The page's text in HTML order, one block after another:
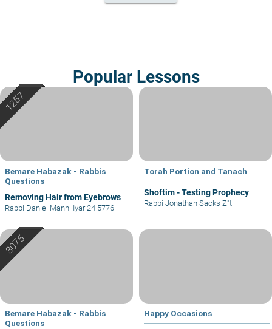
Popular Lessons
Bemare Habazak - Rabbis
Questions
Removing Hair from Eyebrows
Rabbi Daniel Mann| Iyar 24 5776
Torah Portion and Tanach
Shoftim - Testing Prophecy
Rabbi Jonathan Sacks Z"tl
Bemare Habazak - Rabbis
Questions
Happy Occasions